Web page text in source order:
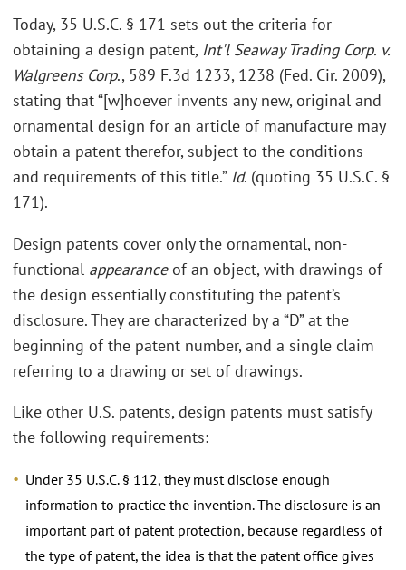
Today, 35 U.S.C. § 171 sets out the criteria for
obtaining a design patent, Int'l Seaway Trading Corp. v.
Walgreens Corp., 589 F.3d 1233, 1238 (Fed. Cir. 2009),
stating that “[w]hoever invents any new, original and
ornamental design for an article of manufacture may
obtain a patent therefor, subject to the conditions
and requirements of this title.” Id. (quoting 35 U.S.C. §
171).
Design patents cover only the ornamental, non-
functional appearanceof an object, with drawings of
the design essentially constituting the patent’s
disclosure. They are characterized by a “D” at the
beginning of the patent number, and a single claim
referring to a drawing or set of drawings.
Like other U.S. patents, design patents must satisfy
the following requirements:
Under 35 U.S.C. § 112, they must disclose enough
information to practice the invention. The disclosure is an
important part of patent protection, because regardless of
the type of patent, the idea is that the patent office gives